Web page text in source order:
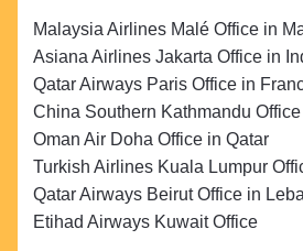
Malaysia Airlines Malé Office in
Asiana Airlines Jakarta Office in
Qatar Airways Paris Office in
China Southern Kathmandu Office
Oman Air Doha Office in Qatar
Turkish Airlines Kuala Lumpur
Qatar Airways Beirut Office in
Etihad Airways Kuwait Office